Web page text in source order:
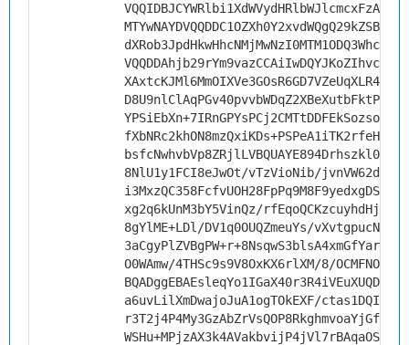
8NlU1y1FCI8eJwOt/vTzVioNib/jvnVW62d5c/
i3MxzQC358FcfvUOH28FpPq9M8F9yedxgDSC/
xg2q6kUnM3bY5VinQz/
8gYlME+LDl/DV1q0OUQZmeuYs/
O0WAmw/4THSc9s9V8OxKX6rlXM/8/
a6uvLilXmDwajoJuA1ogTOkEXF/